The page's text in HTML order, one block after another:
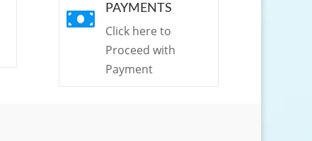
 PAYMENTS
Click here to
Proceed with
Payment